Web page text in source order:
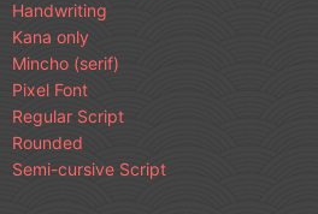
Handwriting
Kana only
Mincho (serif)
Pixel Font
Regular Script
Rounded
Semi-cursive Script